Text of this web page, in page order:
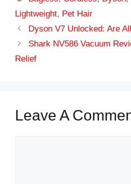
Lightweight, Pet Hair
Dyson V7 Unlocked: Are
Shark NV586 Vacuum
Relief
Leave A